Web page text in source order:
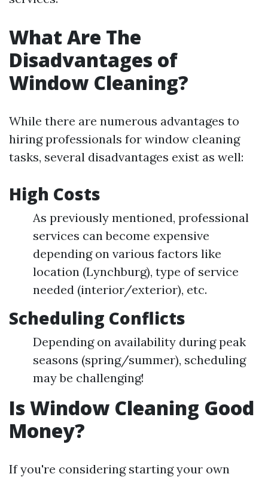
What Are The
Disadvantages of
Window Cleaning?
While there are numerous advantages to
hiring professionals for window cleaning
tasks, several disadvantages exist as well:
High Costs
As previously mentioned, professional
services can become expensive
depending on various factors like
location (Lynchburg), type of service
needed (interior/exterior), etc.
Scheduling Conflicts
Depending on availability during peak
seasons (spring/summer), scheduling
may be challenging!
Is Window Cleaning Good
Money?
If you're considering starting your own